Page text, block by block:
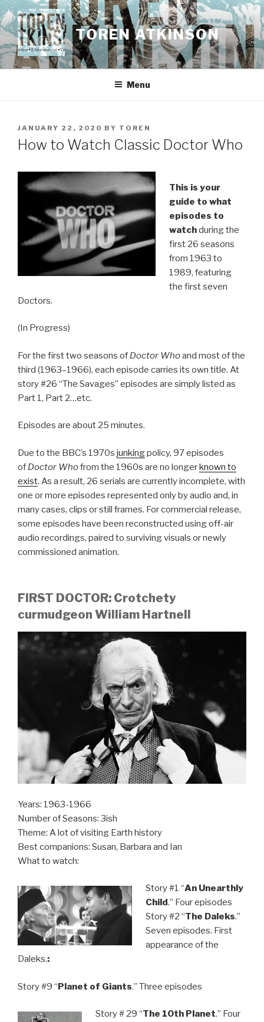
Skip
to
content
TOREN ATKINSON
Menu
POSTED
ON
JANUARY 22, 2020 BY TOREN
How to Watch Classic Doctor Who
This is your
guide to what
episodes to
watchduring the
first 26 seasons
from 1963 to
1989, featuring
the first seven
Doctors.
(In Progress)
For the first two seasons of Doctor Whoand most of the
third (1963–1966), each episode carries its own title. At
story #26 “The Savages” episodes are simply listed as
Part 1, Part 2…etc.
Episodes are about 25 minutes.
Due to the BBC’s 1970s junkingpolicy, 97 episodes
of Doctor Whofrom the 1960s are no longerknown to
exist. As a result, 26 serials are currently incomplete, with
one or more episodes represented only by audio and, in
many cases, clips or still frames. For commercial release,
some episodes have been reconstructed using off-air
audio recordings, paired to surviving visuals or newly
commissioned animation.
FIRST DOCTOR: Crotchety
curmudgeon William Hartnell
Years: 1963-1966
Number of Seasons: 3ish
Theme: A lot of visiting Earth history
Best companions: Susan, Barbara and Ian
What to watch:
Story #1 “An Unearthly
Child.” Four episodes
Story #2 “The Daleks.”
Seven episodes. First
appearance of the
Daleks.:
Story #9 “Planet of Giants.” Three episodes
Story # 29 “The 10th Planet.” Four